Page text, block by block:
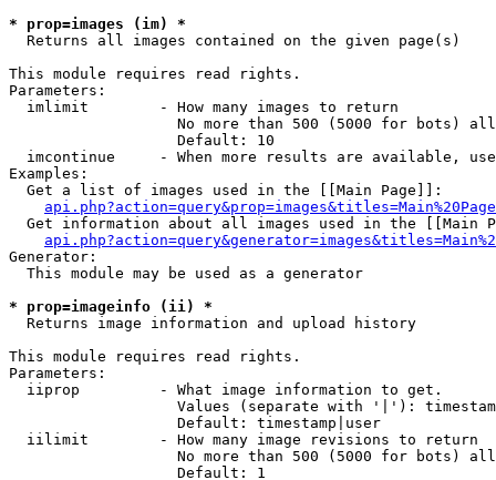
* prop=images (im) *
Returns all images contained on the given page(s)
This module requires read rights.
Parameters:
  imlimit        - How many images to return
No more than 500 (5000 for bots)
                   Default: 10
imcontinue     - When more results are available,
Examples:
  Get a list of images used in the [[Main Page]]:
api.php?action=query&prop=images&titles=Main%20Page
Get information about all images used in the [[Main
Generator:
  This module may be used as a generator
* prop=imageinfo (ii) *
Returns image information and upload history
This module requires read rights.
Parameters:
  iiprop         - What image information to get.
Values (separate with '|'):
                   Default: timestamp|user
  iilimit        - How many image revisions to return
No more than 500 (5000 for bots)
                   Default: 1